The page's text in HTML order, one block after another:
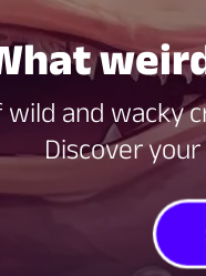
wild and wacky
Discover